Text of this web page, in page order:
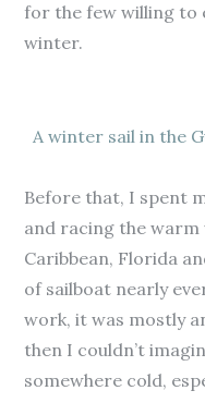
for the few willing to
winter.
A winter sail in the
Before that, I spent
and racing the
Caribbean, Florida
of sailboat nearly
work, it was mostly
then I couldn’t
somewhere cold,